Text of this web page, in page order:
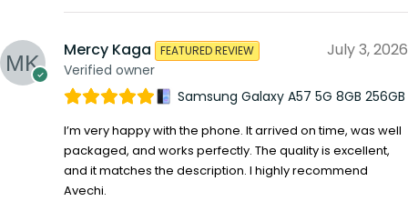
Mercy Kaga
Verified owner
FEATURED REVIEW July 3, 2026
Samsung Galaxy A57 5G 8GB 256GB
I’m very happy with the phone. It arrived on time, was well
packaged, and works perfectly. The quality is excellent,
and it matches the description. I highly recommend
Avechi.